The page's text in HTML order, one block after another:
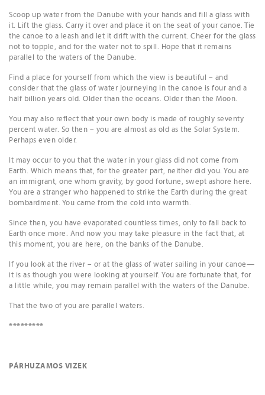
Scoop up water from the Danube with your hands and fill a glass with
it. Lift the glass. Carry it over and place it on the seat of your canoe. Tie
the canoe to a leash and let it drift with the current. Cheer for the glass
not to topple, and for the water not to spill. Hope that it remains
parallel to the waters of the Danube.
Find a place for yourself from which the view is beautiful – and
consider that the glass of water journeying in the canoe is four and a
half billion years old. Older than the oceans. Older than the Moon.
You may also reflect that your own body is made of roughly seventy
percent water. So then – you are almost as old as the Solar System.
Perhaps even older.
It may occur to you that the water in your glass did not come from
Earth. Which means that, for the greater part, neither did you. You are
an immigrant, one whom gravity, by good fortune, swept ashore here.
You are a stranger who happened to strike the Earth during the great
bombardment. You came from the cold into warmth.
Since then, you have evaporated countless times, only to fall back to
Earth once more. And now you may take pleasure in the fact that, at
this moment, you are here, on the banks of the Danube.
If you look at the river – or at the glass of water sailing in your canoe—
it is as though you were looking at yourself. You are fortunate that, for
a little while, you may remain parallel with the waters of the Danube.
That the two of you are parallel waters.
*********
PÁRHUZAMOS VIZEK